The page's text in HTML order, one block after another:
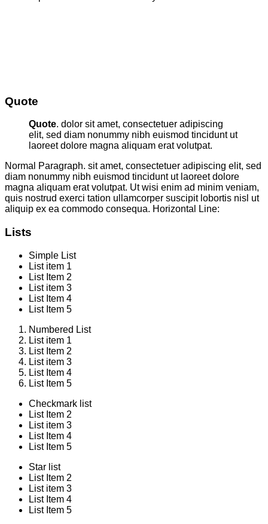
Quote
Quote. dolor sit amet, consectetuer adipiscing
elit, sed diam nonummy nibh euismod tincidunt ut
laoreet dolore magna aliquam erat volutpat.
Normal Paragraph. sit amet, consectetuer adipiscing elit, sed
diam nonummy nibh euismod tincidunt ut laoreet dolore
magna aliquam erat volutpat. Ut wisi enim ad minim veniam,
quis nostrud exerci tation ullamcorper suscipit lobortis nisl ut
aliquip ex ea commodo consequa. Horizontal Line:
Lists
Simple List
List item 1
List Item 2
List item 3
List Item 4
List Item 5
Numbered List
List item 1
List Item 2
List item 3
List Item 4
List Item 5
Checkmark list
List Item 2
List item 3
List Item 4
List Item 5
Star list
List Item 2
List item 3
List Item 4
List Item 5